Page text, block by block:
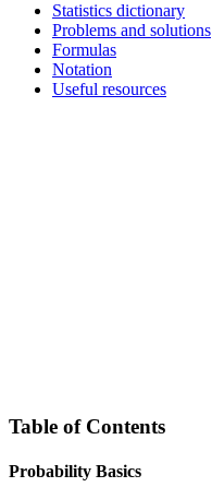
Statistics dictionary
Problems and solutions
Formulas
Notation
Useful resources
Table of Contents
Probability Basics